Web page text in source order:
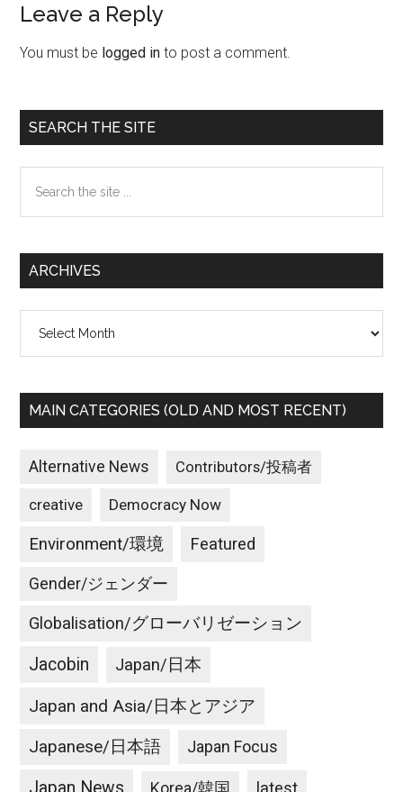
Reader
Interactions
Leave a Reply
You must be logged in to post a comment.
Primary
Sidebar
SEARCH THE SITE
the
ARCHIVES
MAIN CATEGORIES (OLD AND MOST RECENT)
Alternative News Contributors/投稿者
creative Democracy Now
Environment/環境 Featured
Gender/ジェンダー
Globalisation/グローバリゼーション
Jacobin Japan/日本
Japan and Asia/日本とアジア
Japanese/日本語 Japan Focus
Korea/韓国 latest